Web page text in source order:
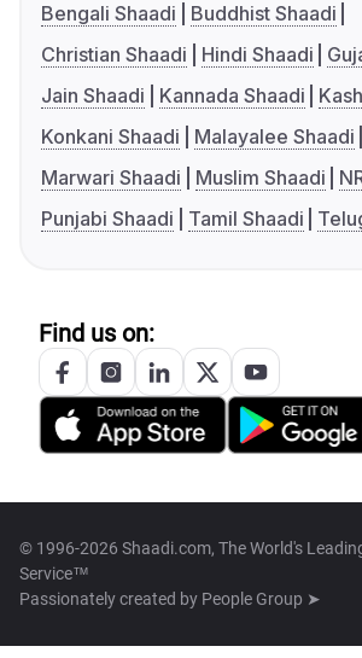
Bengali Shaadi
Buddhist Shaadi
Christian Shaadi
Hindi Shaadi
Jain Shaadi
Kannada Shaadi
Konkani Shaadi
Malayalee Shaadi
Marwari Shaadi
Muslim Shaadi
Punjabi Shaadi
Tamil Shaadi
Find us on:
© 1996-2026 Shaadi.com, The World's
Service™
Passionately created by People Group ➤